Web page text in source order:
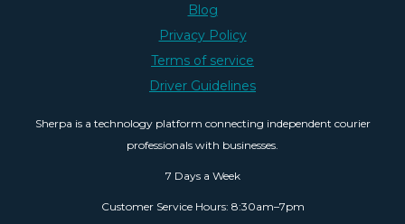
Blog
Privacy Policy
Terms of service
Driver Guidelines
Sherpa is a technology platform connecting independent courier
professionals with businesses.
7 Days a Week
Customer Service Hours: 8:30am–7pm